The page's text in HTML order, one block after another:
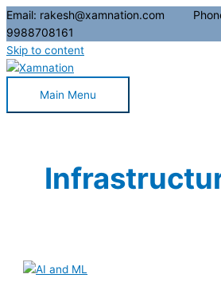
Email: rakesh@xamnation.com
9988708161
Skip to content
Main Menu